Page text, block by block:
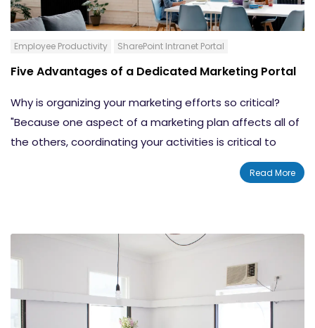
Employee Productivity SharePoint Intranet Portal
Five Advantages of a Dedicated Marketing Portal
Why is organizing your marketing efforts so critical?
"Because one aspect of a marketing plan affects all of
the others, coordinating your activities is critical to
eliminating interference and maximizing your profits,"
Read More